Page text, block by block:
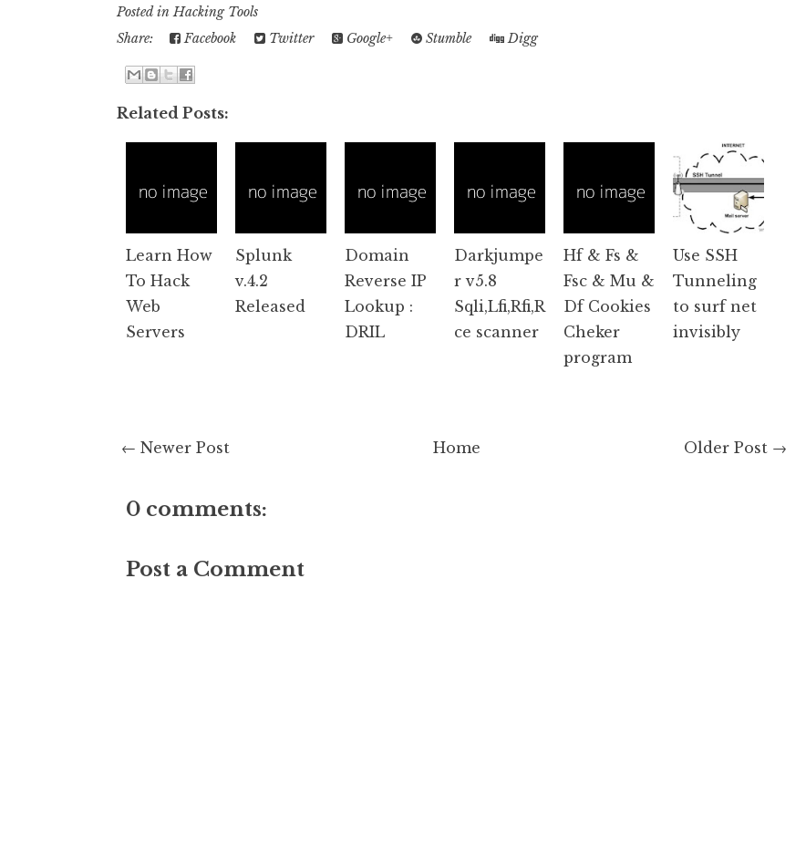
Posted inHacking Tools
Share:
Facebook Twitter Google+ Stumble Digg
Related Posts:
Learn How
To Hack
Web
Servers
Splunk
v.4.2
Released
Domain
Reverse IP
Lookup :
DRIL
Darkjumpe
r v5.8
Sqli,Lfi,Rfi,R
ce scanner
Hf & Fs &
Fsc & Mu &
Df Cookies
Cheker
program
Use SSH
Tunneling
to surf net
invisibly
← Newer Post Older Post →
Home
0 comments:
Post a Comment